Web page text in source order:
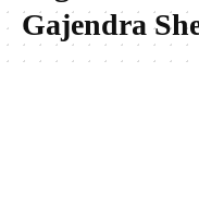
Gajendra